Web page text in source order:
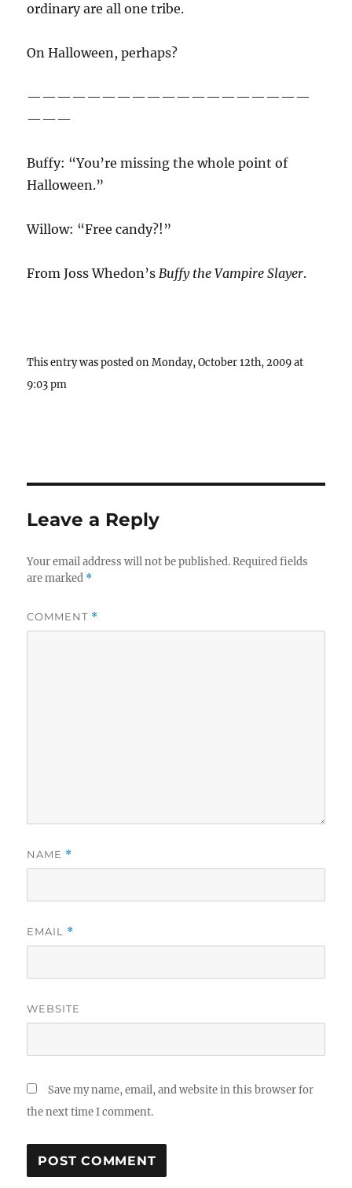
ordinary are all one tribe.
On Halloween, perhaps?
———————————————————
———
Buffy: “You’re missing the whole point of
Halloween.”
Willow: “Free candy?!”
From Joss Whedon’sBuffy the Vampire Slayer.
This entry was posted on Monday, October 12th, 2009 at
9:03 pm
Leave a Reply
Your email address will not be published. Required fields
are marked *
COMMENT *
NAME *
EMAIL *
WEBSITE
Save my name, email, and website in this browser for
the next time I comment.